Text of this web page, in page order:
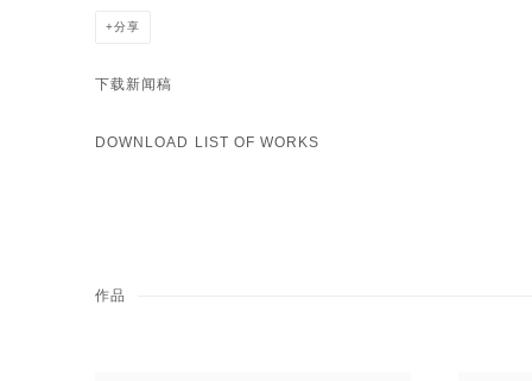
分享
下载新闻稿
DOWNLOAD LIST OF WORKS
作品